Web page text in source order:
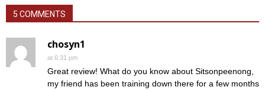
5 COMMENTS
chosyn1
at 6:31 pm
Great review! What do you know about Sitsonpeenong,
my friend has been training down there for a few months